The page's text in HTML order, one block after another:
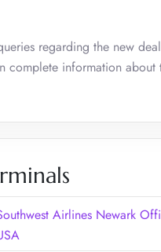
regarding the new
complete information about
Airlines Newark